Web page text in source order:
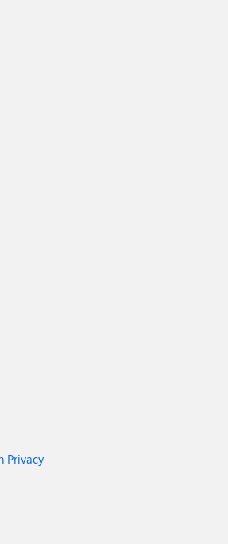
Privacy